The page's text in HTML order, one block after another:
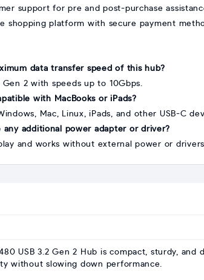
support for pre and post-purchase
shopping platform with secure payment
data transfer speed of this hub?
Gen 2 with speeds up to 10Gbps.
with MacBooks or iPads?
Mac, Linux, iPads, and other USB-C
any additional power adapter or driver?
and works without external power or drivers.
USB 3.2 Gen 2 Hub is compact, sturdy,
without slowing down performance.